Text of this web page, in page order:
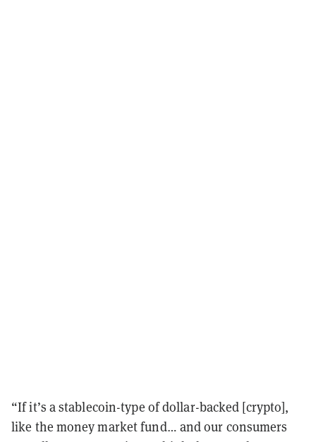
“If it’s a stablecoin-type of dollar-backed [crypto],
like the money market fund… and our consumers